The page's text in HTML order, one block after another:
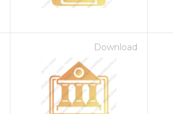
Download